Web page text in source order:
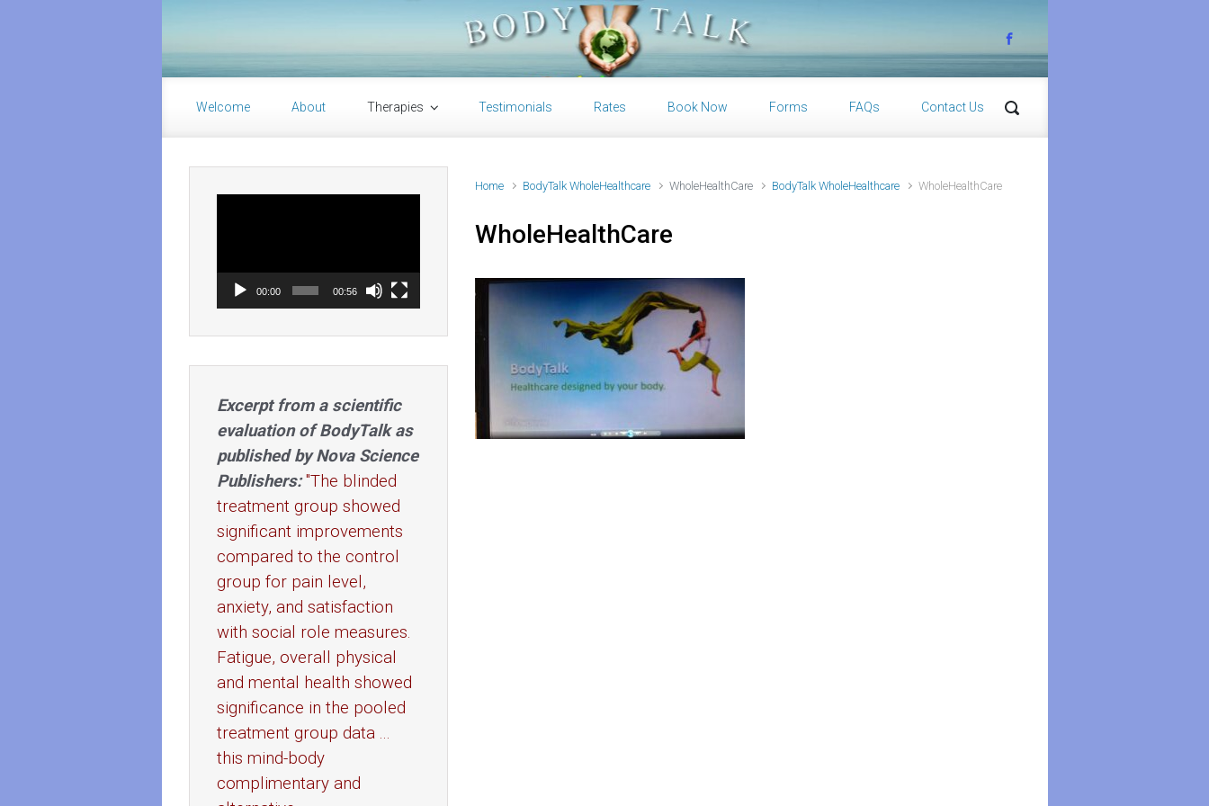
Welcome About Therapies Testimonials Rates Book Now Forms FAQs Contact Us
Home BodyTalk WholeHealthcare WholeHealthCare BodyTalk WholeHealthcare WholeHealthCare
WholeHealthCare
00:00 00:56
Excerpt from a scientific
evaluation of BodyTalk as
published by Nova Science
Publishers: "The blinded
treatment group showed
significant improvements
compared to the control
group for pain level,
anxiety, and satisfaction
with social role measures.
Fatigue, overall physical
and mental health showed
significance in the pooled
treatment group data ...
this mind-body
complimentary and